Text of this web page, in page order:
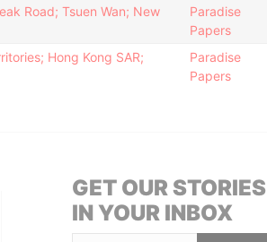
Road; Tsuen Wan; New
Paradise
Papers
Hong Kong SAR;
Paradise
Papers
GET OUR STORIES
IN YOUR INBOX